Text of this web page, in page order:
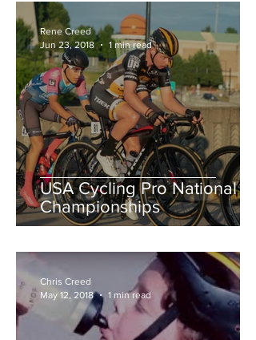
USA Cycling Pro National
Championships
Rene Creed
Jun 23, 2018
1 min read
Chris Creed
May 12, 2018
1 min read